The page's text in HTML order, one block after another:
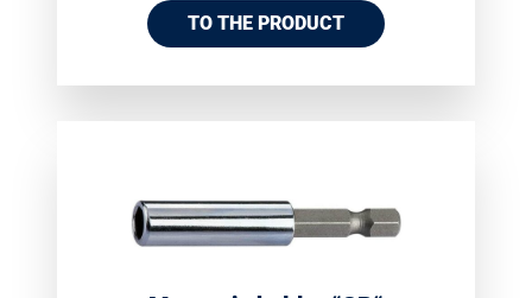
TO THE PRODUCT